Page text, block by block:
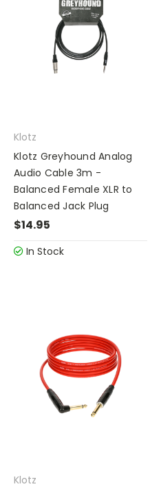
Klotz
Klotz Greyhound Analog
Audio Cable 3m -
Balanced Female XLR to
Balanced Jack Plug
$14.95
In Stock
Klotz